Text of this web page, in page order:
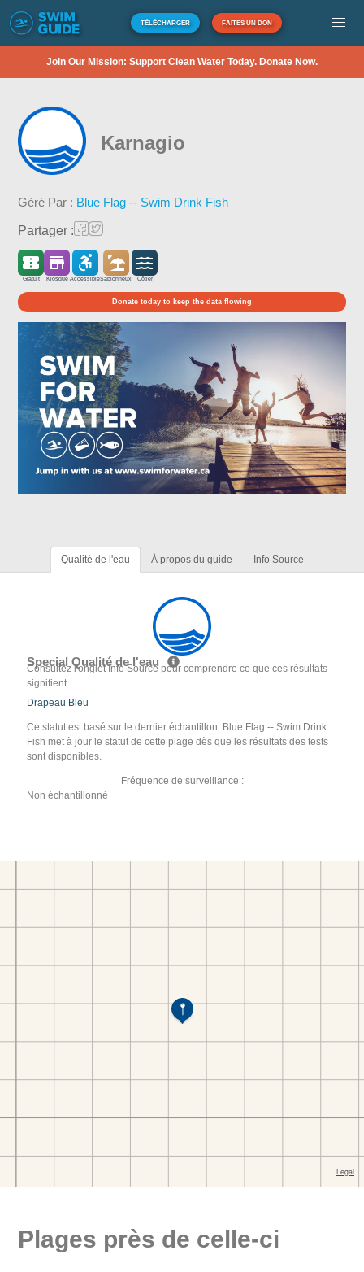
TÉLÉCHARGER FAITES UN DON
Join Our Mission: Support Clean Water Today. Donate Now.
Karnagio
Géré Par : Blue Flag -- Swim Drink Fish
Partager :
Gratuit Kiosque AccessibleSablonneux Côtier
Donate today to keep the data flowing
Qualité de l'eau À propos du guide Info Source
Special Qualité de l'eau
Consultez l'onglet Info Source pour comprendre ce que ces résultats
signifient
Drapeau Bleu
Ce statut est basé sur le dernier échantillon. Blue Flag -- Swim Drink
Fish met à jour le statut de cette plage dès que les résultats des tests
sont disponibles.
Fréquence de surveillance :
Non échantillonné
Plages près de celle-ci